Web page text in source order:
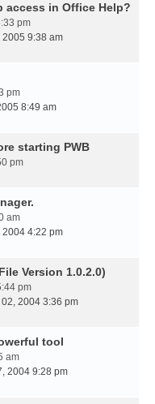
access in Office Help?
pm
2005 9:38 am
pm
8:49 am
starting PWB
pm
am
2004 4:22 pm
Version 1.0.2.0)
pm
02, 2004 3:36 pm
tool
am
2004 9:28 pm